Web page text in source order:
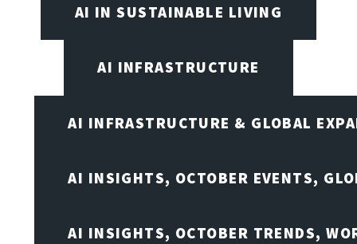
AI IN SUSTAINABLE LIVING
AI INFRASTRUCTURE
AI INFRASTRUCTURE & GLOBAL
AI INSIGHTS, OCTOBER EVENTS,
AI INSIGHTS, OCTOBER TRENDS,